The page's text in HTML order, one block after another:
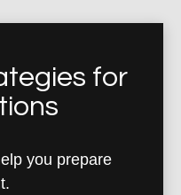
for
you prepare